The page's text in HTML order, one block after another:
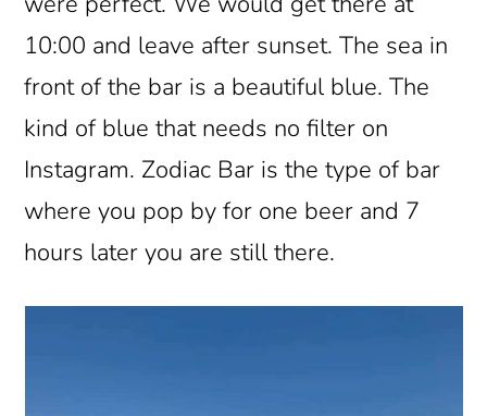
10:00 and leave after sunset. The sea in
front of the bar is a beautiful blue. The
kind of blue that needs no filter on
Instagram. Zodiac Bar is the type of bar
where you pop by for one beer and 7
hours later you are still there.